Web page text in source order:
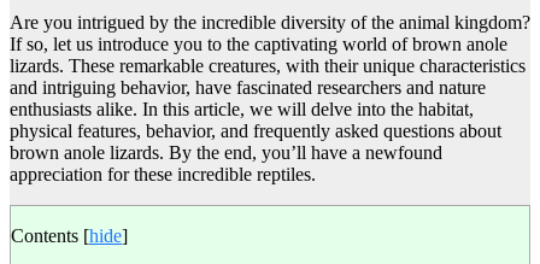
Are you intrigued by the incredible diversity of the animal kingdom?
If so, let us introduce you to the captivating world of brown anole
lizards. These remarkable creatures, with their unique characteristics
and intriguing behavior, have fascinated researchers and nature
enthusiasts alike. In this article, we will delve into the habitat,
physical features, behavior, and frequently asked questions about
brown anole lizards. By the end, you’ll have a newfound
appreciation for these incredible reptiles.
Contents [hide]